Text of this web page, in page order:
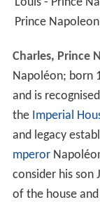
Prince
Charles, Prince
Napoléon; born
and is
the Imperial
and legacy
mperor
consider his son
of the house and